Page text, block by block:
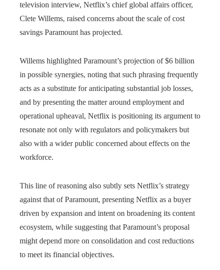
television interview, Netflix’s chief global affairs officer,
Clete Willems, raised concerns about the scale of cost
savings Paramount has projected.
Willems highlighted Paramount’s projection of $6 billion
in possible synergies, noting that such phrasing frequently
acts as a substitute for anticipating substantial job losses,
and by presenting the matter around employment and
operational upheaval, Netflix is positioning its argument to
resonate not only with regulators and policymakers but
also with a wider public concerned about effects on the
workforce.
This line of reasoning also subtly sets Netflix’s strategy
against that of Paramount, presenting Netflix as a buyer
driven by expansion and intent on broadening its content
ecosystem, while suggesting that Paramount’s proposal
might depend more on consolidation and cost reductions
to meet its financial objectives.